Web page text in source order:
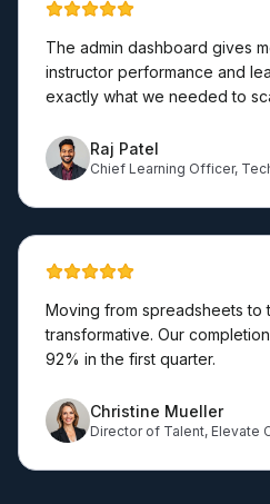
The admin dashboard gives
instructor performance and
exactly what we needed to
Raj Patel
Chief Learning Officer,
Moving from spreadsheets to
transformative. Our
92% in the first quarter.
Christine Mueller
Director of Talent, Elevate